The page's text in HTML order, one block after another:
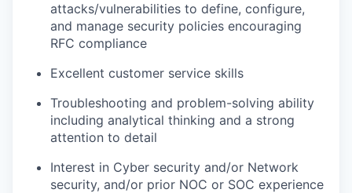
attacks/vulnerabilities to define, configure,
and manage security policies encouraging
RFC compliance
Excellent customer service skills
Troubleshooting and problem-solving ability
including analytical thinking and a strong
attention to detail
Interest in Cyber security and/or Network
security, and/or prior NOC or SOC experience